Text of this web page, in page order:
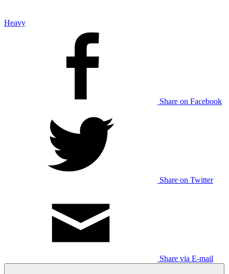
Heavy
Share on Facebook
Share on Twitter
Share via E-mail